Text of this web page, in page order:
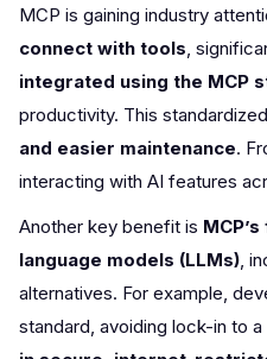
MCP is gaining industry
connect with tools,
integrated using the MCP
productivity. This
and easier maintenance.
interacting with AI features
Another key benefit is
language models (LLMs),
alternatives. For example,
standard, avoiding lock-in to